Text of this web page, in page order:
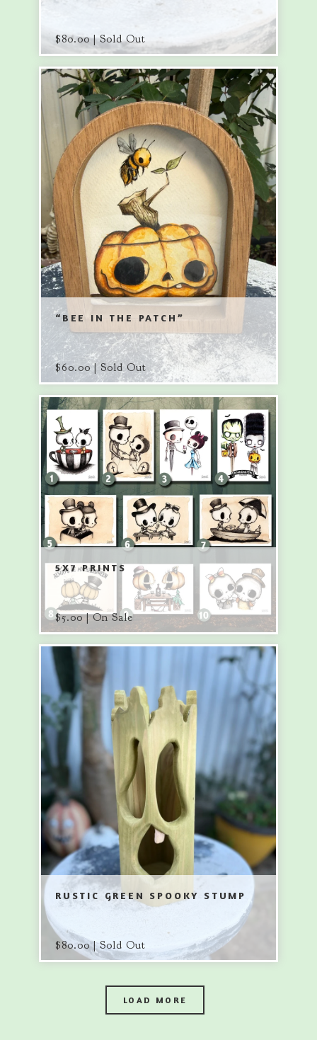
$80.00 | Sold Out
“BEE IN THE PATCH”
$60.00 | Sold Out
5X7 PRINTS
$5.00 | On Sale
RUSTIC GREEN SPOOKY STUMP
$80.00 | Sold Out
LOAD MORE